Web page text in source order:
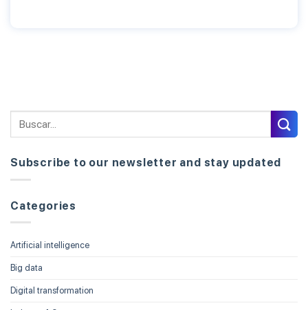
Subscribe to our newsletter and stay updated
Categories
Artificial intelligence
Big data
Digital transformation